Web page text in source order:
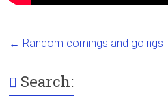
← Random comings and goings
Search: